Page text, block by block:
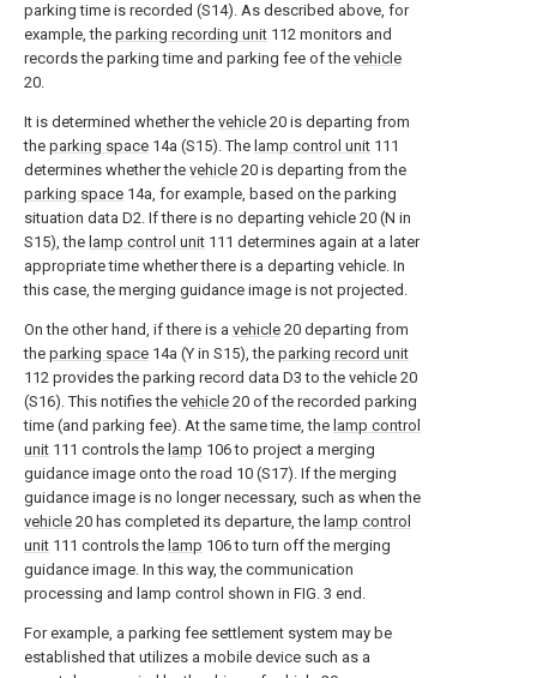
parking time is recorded (S14). As described above, for
example, the parking recording unit 112 monitors and
records the parking time and parking fee of the vehicle
20.
It is determined whether the vehicle 20 is departing from
the parking space 14a (S15). The lamp control unit 111
determines whether the vehicle 20 is departing from the
parking space 14a, for example, based on the parking
situation data D2. If there is no departing vehicle 20 (N in
S15), the lamp control unit 111 determines again at a later
appropriate time whether there is a departing vehicle. In
this case, the merging guidance image is not projected.
On the other hand, if there is a vehicle 20 departing from
the parking space 14a (Y in S15), the parking record unit
112 provides the parking record data D3 to the vehicle 20
(S16). This notifies the vehicle 20 of the recorded parking
time (and parking fee). At the same time, the lamp control
unit 111 controls the lamp 106 to project a merging
guidance image onto the road 10 (S17). If the merging
guidance image is no longer necessary, such as when the
vehicle 20 has completed its departure, the lamp control
unit 111 controls the lamp 106 to turn off the merging
guidance image. In this way, the communication
processing and lamp control shown in FIG. 3 end.
For example, a parking fee settlement system may be
established that utilizes a mobile device such as a